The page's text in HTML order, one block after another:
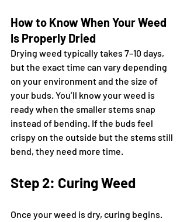
How to Know When Your Weed
Is Properly Dried
Drying weed typically takes 7–10 days,
but the exact time can vary depending
on your environment and the size of
your buds. You’ll know your weed is
ready when the smaller stems snap
instead of bending. If the buds feel
crispy on the outside but the stems still
bend, they need more time.
Step 2: Curing Weed
Once your weed is dry, curing begins.